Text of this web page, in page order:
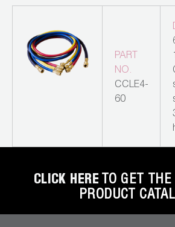
Mini-Split Tool Kits
Refrigerant Recovery
SHIELD Refrigerant Locking
PART
NO.
CCLE4-
60
CLICK HERE TO GET
PRODUCT